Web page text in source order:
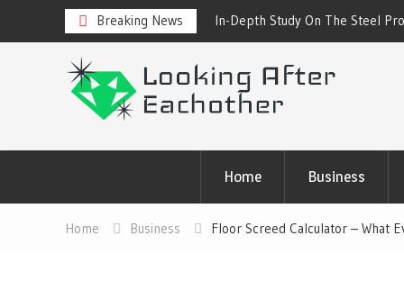
Breaking News
Steel Products Online
Cold Drink Vending Machine –
About Them
Home Business
Home Business Floor Screed Calculator – What